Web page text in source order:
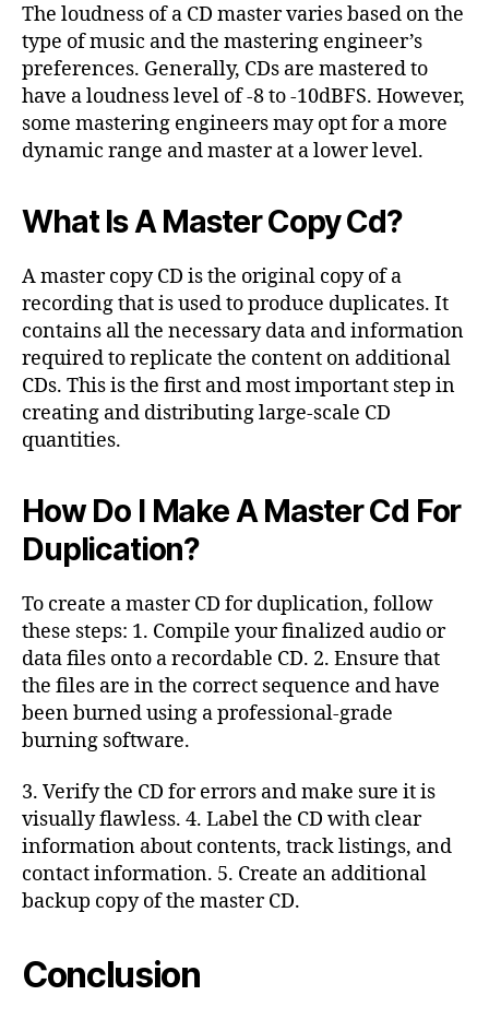
The loudness of a CD master varies based on the
type of music and the mastering engineer’s
preferences. Generally, CDs are mastered to
have a loudness level of -8 to -10dBFS. However,
some mastering engineers may opt for a more
dynamic range and master at a lower level.
What Is A Master Copy Cd?
A master copy CD is the original copy of a
recording that is used to produce duplicates. It
contains all the necessary data and information
required to replicate the content on additional
CDs. This is the first and most important step in
creating and distributing large-scale CD
quantities.
How Do I Make A Master Cd For
Duplication?
To create a master CD for duplication, follow
these steps: 1. Compile your finalized audio or
data files onto a recordable CD. 2. Ensure that
the files are in the correct sequence and have
been burned using a professional-grade
burning software.
3. Verify the CD for errors and make sure it is
visually flawless. 4. Label the CD with clear
information about contents, track listings, and
contact information. 5. Create an additional
backup copy of the master CD.
Conclusion